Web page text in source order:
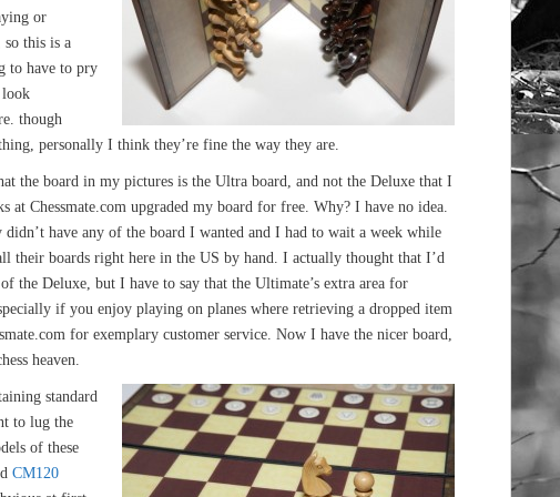
or
this is a
to have to pry
look
though
personally I think they’re fine the way they are.
the board in my pictures is the Ultra board, and not the Deluxe that I
at Chessmate.com upgraded my board for free. Why? I have no idea.
didn’t have any of the board I wanted and I had to wait a week while
their boards right here in the US by hand. I actually thought that I’d
the Deluxe, but I have to say that the Ultimate’s extra area for
if you enjoy playing on planes where retrieving a dropped item
for exemplary customer service. Now I have the nicer board,
heaven.
standard
to lug the
of these
CM120